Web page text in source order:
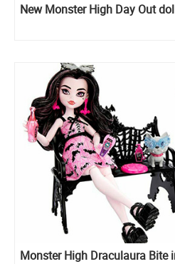
New Monster High Day Out
Monster High Draculaura Bite